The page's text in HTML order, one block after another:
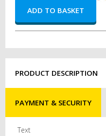
PRODUCT DESCRIPTION
PAYMENT & SECURITY
Text